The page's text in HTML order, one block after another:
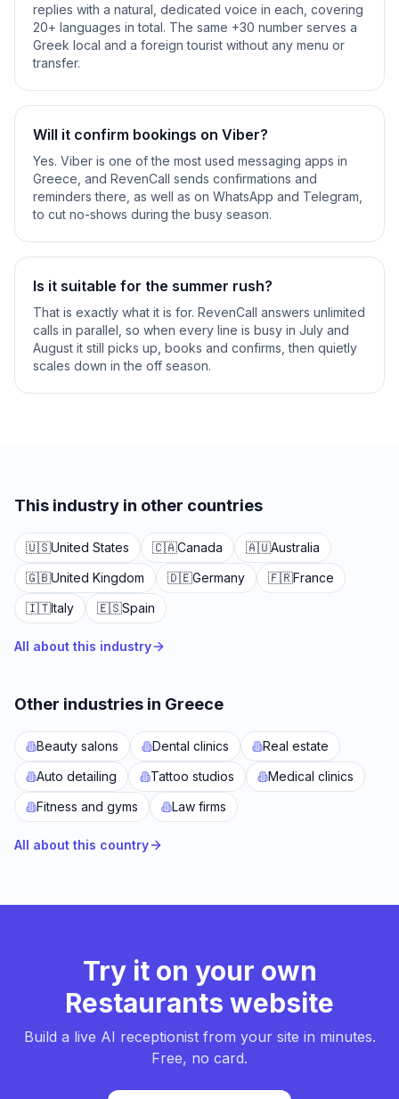
replies with a natural, dedicated voice in each, covering
20+ languages in total. The same +30 number serves a
Greek local and a foreign tourist without any menu or
transfer.
Will it confirm bookings on Viber?
Yes. Viber is one of the most used messaging apps in
Greece, and RevenCall sends confirmations and
reminders there, as well as on WhatsApp and Telegram,
to cut no-shows during the busy season.
Is it suitable for the summer rush?
That is exactly what it is for. RevenCall answers unlimited
calls in parallel, so when every line is busy in July and
August it still picks up, books and confirms, then quietly
scales down in the off season.
This industry in other countries
🇺🇸United States 🇨🇦Canada 🇦🇺Australia
🇬🇧United Kingdom 🇩🇪Germany 🇫🇷France
🇮🇹Italy 🇪🇸Spain
All about this industry
Other industries in Greece
Beauty salons Dental clinics
Real estate
Auto detailing
Tattoo studios
Medical clinics
Fitness and gyms
Law firms
All about this country
Try it on your own
Restaurants website
Build a live AI receptionist from your site in minutes.
Free, no card.